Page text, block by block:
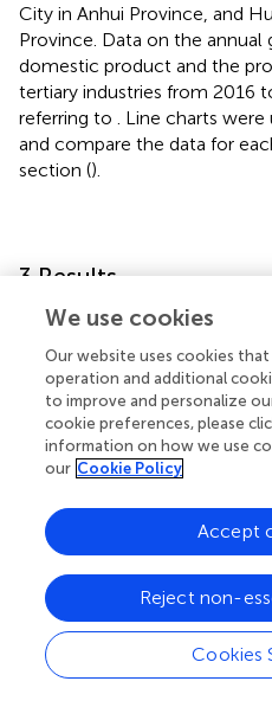
City in Anhui Province, and
Province. Data on the
domestic product and the
tertiary industries from 2016
referring to
. Line charts
and compare the data for
section ().
3 Results
This section provides a
experimental results of
system and empirical
comparative results of this
methods.
evaluation system for
reportss that the ecological
total weight proportion
This indicates that the WEC
emphasis on ecological
weight of the main pollution
We use cookies
Our website uses cookies
operation and additional
to improve and personalize
cookie preferences, please
information on how we use
our Cookie Policy
Cookies
Reject non-
Accept